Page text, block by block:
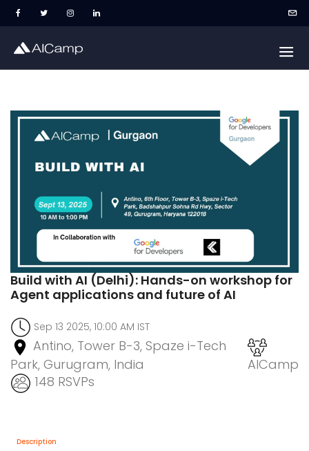
Build with AI (Delhi): Hands-on workshop for
Agent applications and future of AI
Sep 13 2025, 10:00 AM IST
Antino, Tower B-3, Spaze i-Tech
Park, Gurugram, India
AICamp
148 RSVPs
Description